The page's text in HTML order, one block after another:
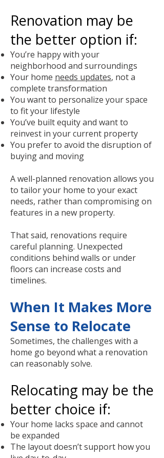
Renovation may be
the better option if:
You’re happy with your
neighborhood and surroundings
Your home needs updates, not a
complete transformation
You want to personalize your space
to fit your lifestyle
You’ve built equity and want to
reinvest in your current property
You prefer to avoid the disruption of
buying and moving
A well-planned renovation allows you
to tailor your home to your exact
needs, rather than compromising on
features in a new property.
That said, renovations require
careful planning. Unexpected
conditions behind walls or under
floors can increase costs and
timelines.
When It Makes More
Sense to Relocate
Sometimes, the challenges with a
home go beyond what a renovation
can reasonably solve.
Relocating may be the
better choice if:
Your home lacks space and cannot
be expanded
The layout doesn’t support how you